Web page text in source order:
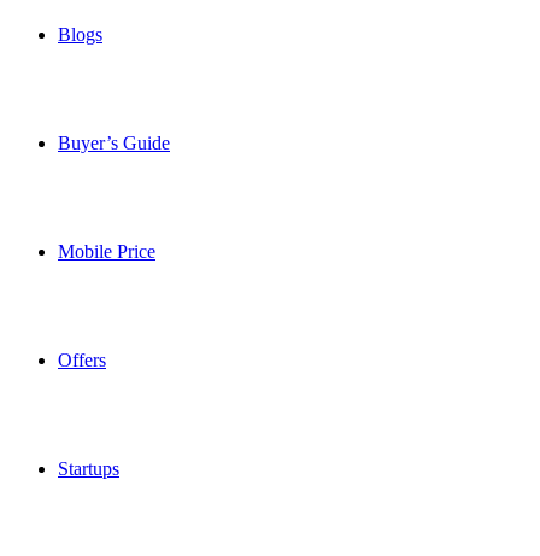
Blogs
Buyer’s Guide
Mobile Price
Offers
Startups